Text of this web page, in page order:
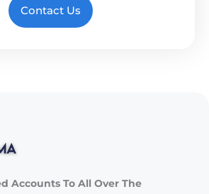
Contact Us
Accounts To All Over The